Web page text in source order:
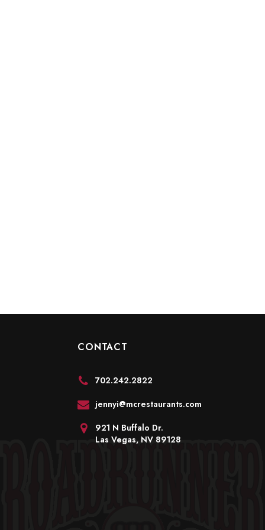
CONTACT
702.242.2822
jennyi@mcrestaurants.com
921 N Buffalo Dr.
Las Vegas, NV 89128